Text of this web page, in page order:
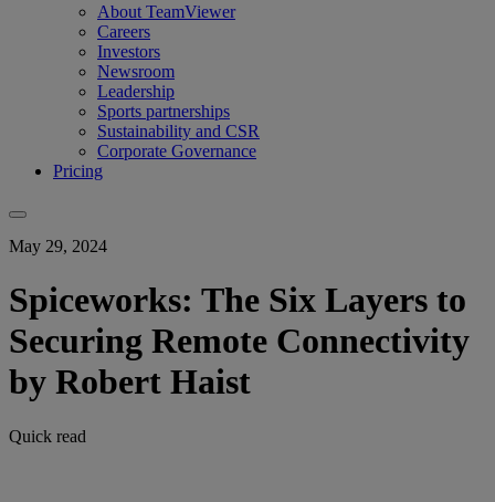
About TeamViewer
Careers
Investors
Newsroom
Leadership
Sports partnerships
Sustainability and CSR
Corporate Governance
Pricing
May 29, 2024
Spiceworks: The Six Layers to
Securing Remote Connectivity
by Robert Haist
Quick read